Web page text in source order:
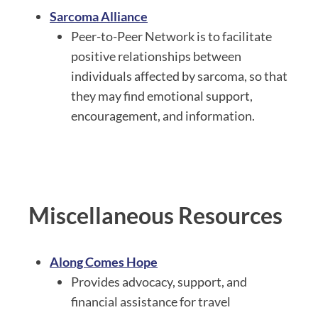
Sarcoma Alliance
Peer-to-Peer Network is to facilitate
positive relationships between
individuals affected by sarcoma, so that
they may find emotional support,
encouragement, and information.
Miscellaneous Resources
Along Comes Hope
Provides advocacy, support, and
financial assistance for travel